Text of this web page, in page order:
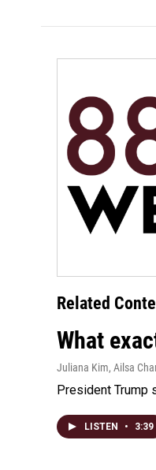
Related
What
Juliana Kim, Ailsa
President Trump
LISTEN • 3:39